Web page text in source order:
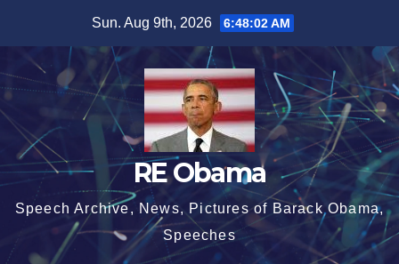
content
Sun. Aug 9th, 2026 6:48:03 AM
RE Obama
Speech Archive, News, Pictures of Barack Obama,
Speeches